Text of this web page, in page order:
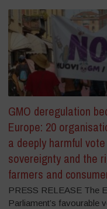
GMO deregulation
Europe: 20
a deeply harmful
sovereignty and the
farmers and
PRESS RELEASE The
Parliament’s favourable